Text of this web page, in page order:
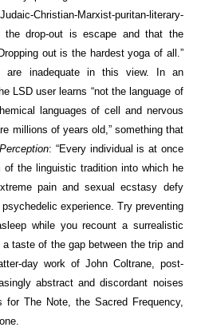
Christian-Marxist-puritan-literary-
the drop-out is escape and that the
out is the hardest yoga of all.”
are inadequate in this view. In an
LSD user learns “not the language of
languages of cell and nervous
millions of years old,” something that
: “Every individual is at once
the linguistic tradition into which he
pain and sexual ecstasy defy
experience. Try preventing
while you recount a surrealistic
taste of the gap between the trip and
day work of John Coltrane, post-
abstract and discordant noises
for The Note, the Sacred Frequency,